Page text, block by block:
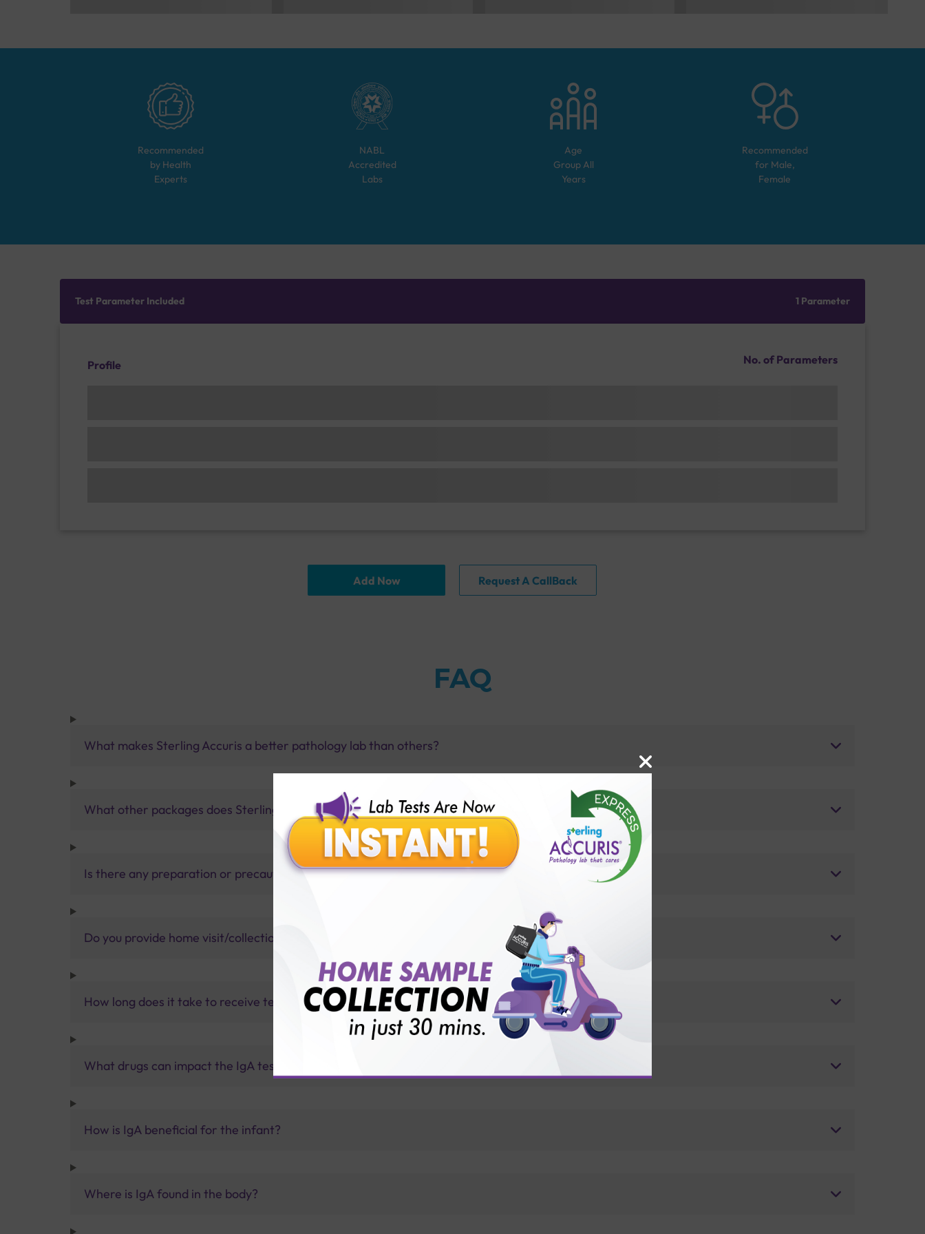
Recommended
by Health
Experts
NABL
Accredited
Labs
Age
Group All
Years
Recommended
for Male,
Female
Test Parameter Included 1 Parameter
Profile No. of Parameters
Add Now Request A CallBack
FAQ
What makes Sterling Accuris a better pathology lab than others?
What other packages does Sterling Accuris offer?
Is there any preparation or precautions for patient before tests or body checkup?
Do you provide home visit/collection service?
How long does it take to receive test results?
What drugs can impact the IgA test results?
How is IgA beneficial for the infant?
Where is IgA found in the body?